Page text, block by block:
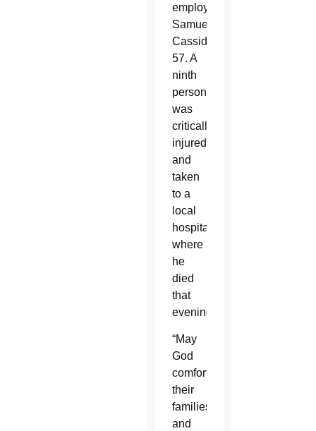
employee
Samuel
Cassidy,
57. A
ninth
person
was
critically
injured
and
taken
to a
local
hospital,
where
he
died
that
evening.
“May
God
comfort
their
families
and